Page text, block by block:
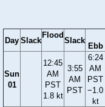
Day Slack
Flood
Slack
Ebb
Sun
01
12:45
AM
PST
1.8 kt
3:55
AM
PST
6:24
AM
PST
−1.0
kt